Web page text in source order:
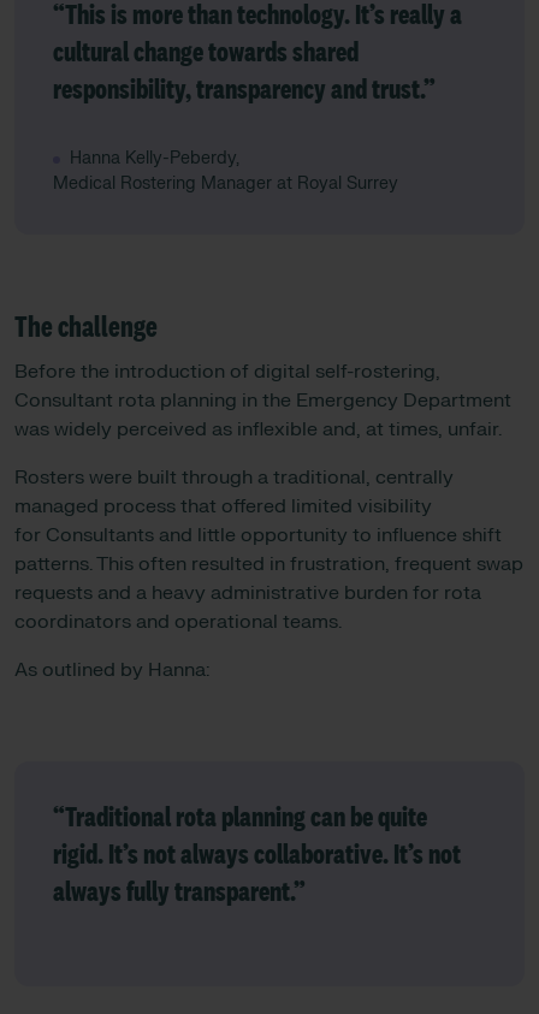
“This is more than technology. It’s really a
cultural change towards shared
responsibility, transparency and trust.”
Hanna Kelly-Peberdy,
Medical Rostering Manager at Royal Surrey
The challenge
Before the introduction of digital self-rostering,
Consultant rota planning in the Emergency Department
was widely perceived as inflexible and, at times, unfair.
Rosters were built through a traditional, centrally
managed process that offered limited visibility
for Consultants and little opportunity to influence shift
patterns. This often resulted in frustration, frequent swap
requests and a heavy administrative burden for rota
coordinators and operational teams.
As outlined by Hanna:
“Traditional rota planning can be quite
rigid. It’s not always collaborative. It’s not
always fully transparent.”